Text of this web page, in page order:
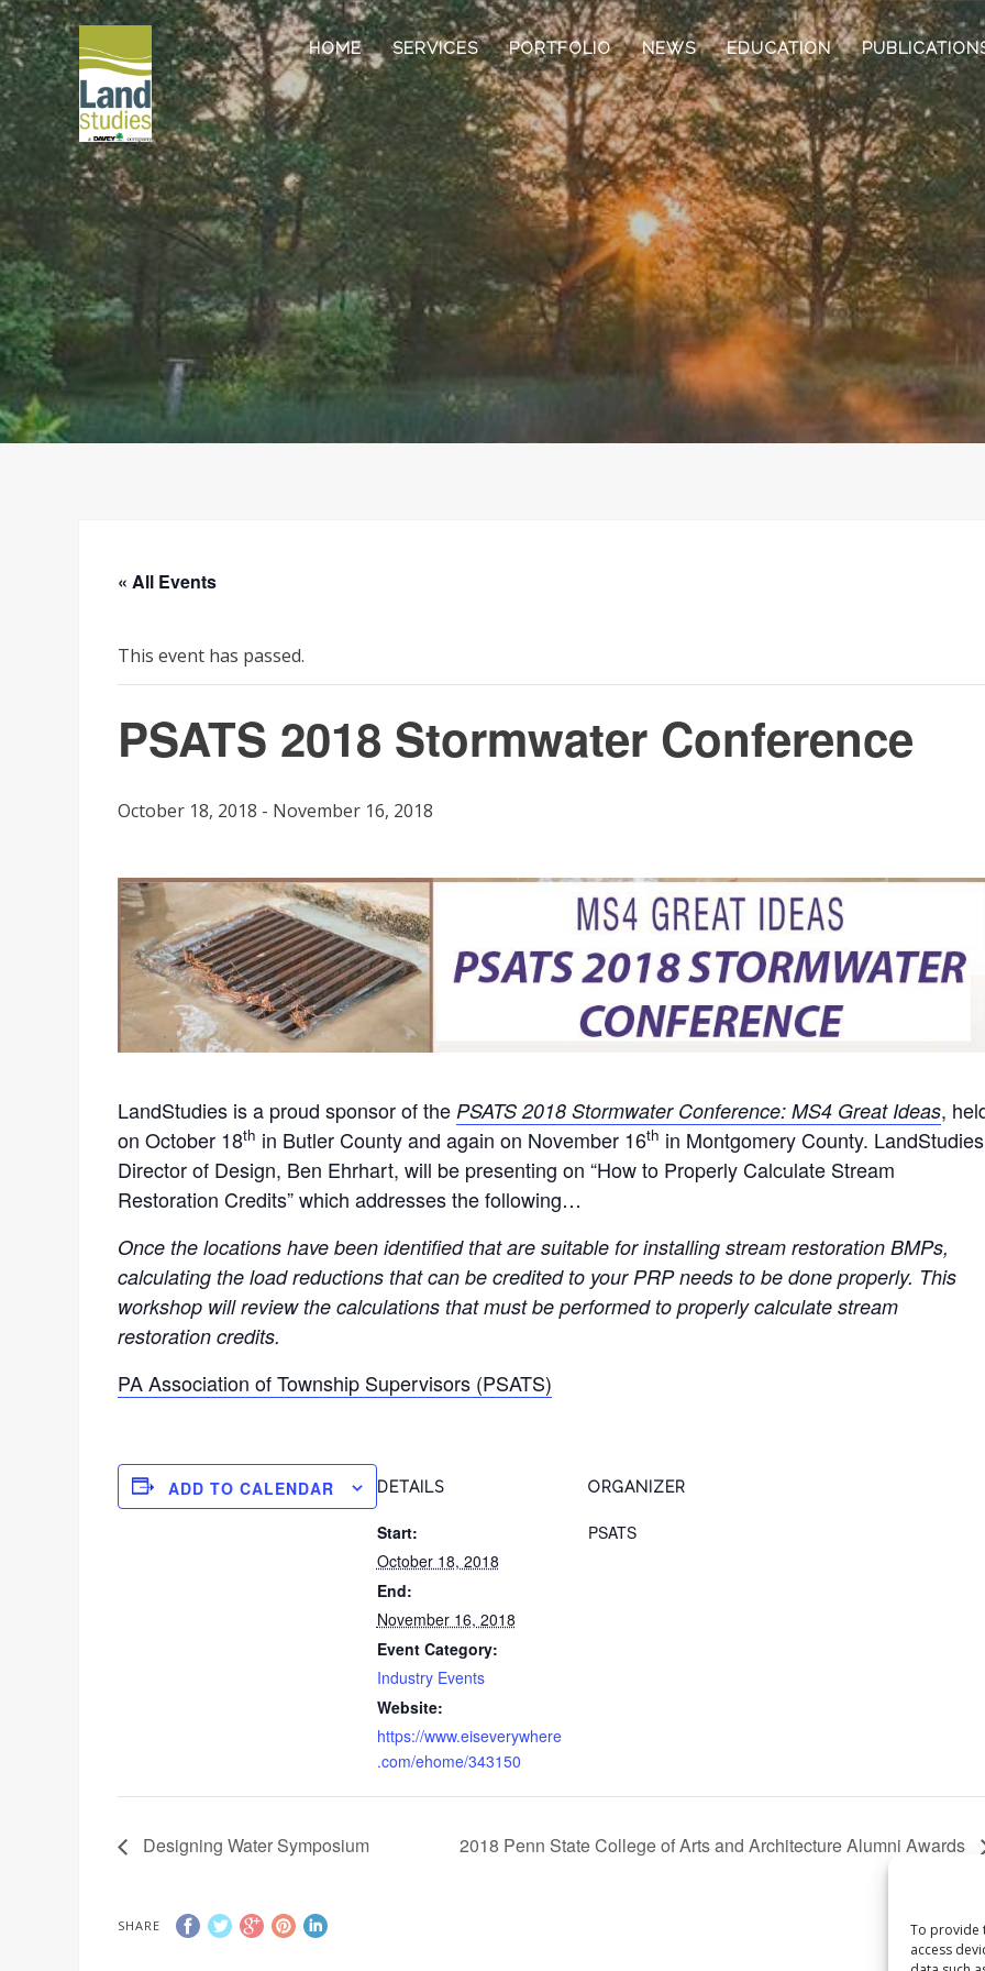
To provide
access
HOME SERVICES PORTFOLIO NEWS EDUCATION
« All Events
This event has passed.
PSATS 2018 Stormwater Conference
October 18, 2018 - November 16, 2018
LandStudies is a proud sponsor of the PSATS 2018 Stormwater Conference: MS4 Great Ideas,
on October 18th in Butler County and again on November 16th in Montgomery County.
Director of Design, Ben Ehrhart, will be presenting on “How to Properly Calculate Stream
Restoration Credits” which addresses the following…
Once the locations have been identified that are suitable for installing stream restoration BMPs,
calculating the load reductions that can be credited to your PRP needs to be done properly. This
workshop will review the calculations that must be performed to properly calculate stream
restoration credits.
PA Association of Township Supervisors (PSATS)
ADD TO CALENDAR DETAILS
Start:
October 18, 2018
End:
November 16, 2018
Event Category:
Industry Events
Website:
https://www.eiseverywhere
.com/ehome/343150
ORGANIZER
PSATS
Designing Water Symposium 2018 Penn State College of Arts and Architecture Alumni Awards
SHARE